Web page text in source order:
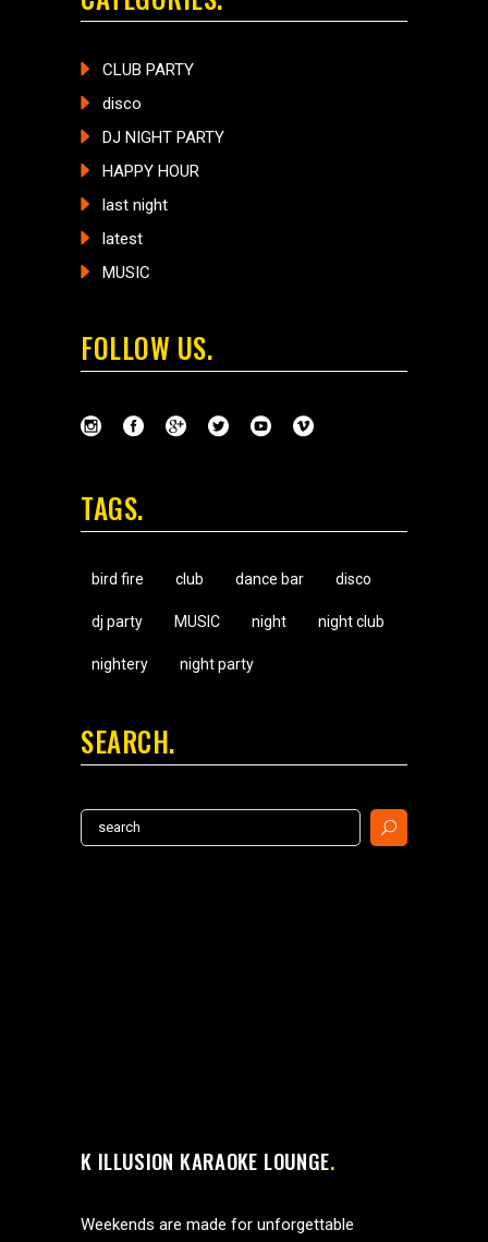
CLUB PARTY
disco
DJ NIGHT PARTY
HAPPY HOUR
last night
latest
MUSIC
FOLLOW US
TAGS
bird fire club dance bar disco
dj party MUSIC night night club
nightery night party
SEARCH
Search
for:
K ILLUSION KARAOKE LOUNGE
Weekends are made for unforgettable